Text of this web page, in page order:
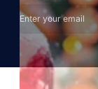
Enter your email